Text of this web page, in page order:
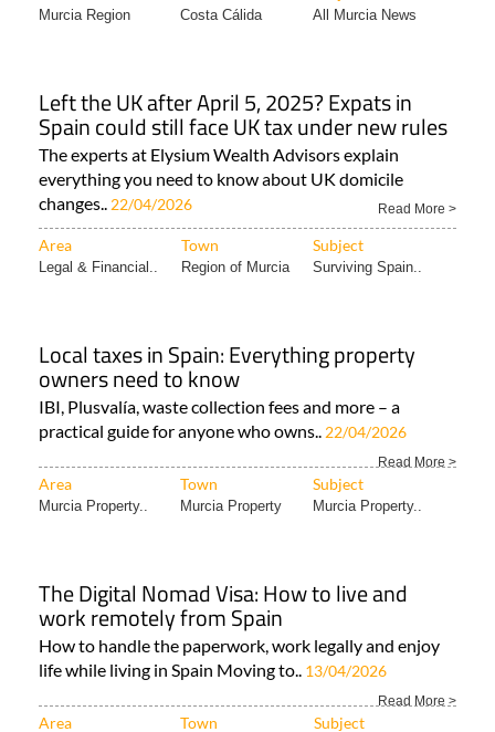
Murcia Region Costa Cálida All Murcia News
Left the UK after April 5, 2025? Expats in
Spain could still face UK tax under new rules
The experts at Elysium Wealth Advisors explain
everything you need to know about UK domicile
changes.. 22/04/2026 Read More >
Area Town Subject
Legal & Financial.. Region of Murcia Surviving Spain..
Local taxes in Spain: Everything property
owners need to know
IBI, Plusvalía, waste collection fees and more – a
practical guide for anyone who owns.. 22/04/2026
Read More >
Area Town Subject
Murcia Property.. Murcia Property Murcia Property..
The Digital Nomad Visa: How to live and
work remotely from Spain
How to handle the paperwork, work legally and enjoy
life while living in Spain Moving to.. 13/04/2026
Read More >
Area Town Subject